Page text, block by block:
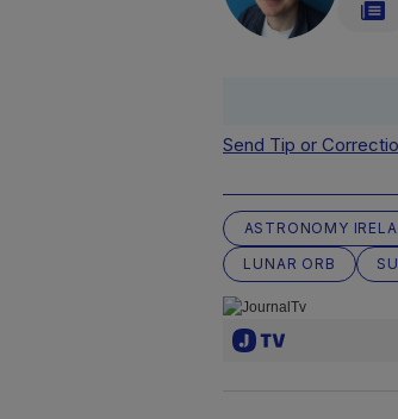
Send Tip or
ASTRONOMY
LUNAR ORB